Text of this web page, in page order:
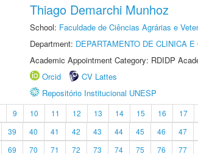
Thiago Demarchi Munhoz
School: Faculdade de Ciências Agrárias e
Department: DEPARTAMENTO DE CLINICA
Academic Appointment Category: RDIDP
Orcid
CV Lattes
Repositório Institucional UNESP
9 10 11 12 13 14 15 16 17
39 40 41 42 43 44 45 46 47
69 70 71 72 73 74 75 76 77